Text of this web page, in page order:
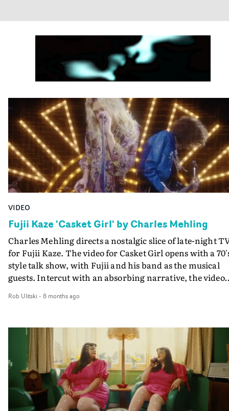
VIDEO
Fujii Kaze 'Casket Girl' by Charles Mehling
Charles Mehling directs a nostalgic slice of late-night
for Fujii Kaze. The video for Casket Girl opens with a
style talk show, with Fujii and his band as the musical
guests. Intercut with an absorbing narrative, the video
definition, lending it a stylish, anachronistic vibe.
standout visual moments.
Rob Ulitski - 8 months ago